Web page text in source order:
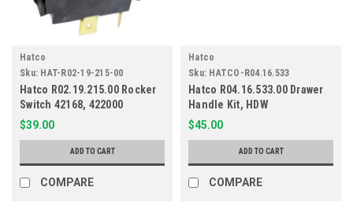
Hatco
Sku: HAT-R02-19-215-00
Hatco R02.19.215.00 Rocker
Switch 42168, 422000
$39.00
ADD TO CART
COMPARE
Hatco
Sku: HATCO-R04.16.533
Hatco R04.16.533.00 Drawer
Handle Kit, HDW
$45.00
ADD TO CART
COMPARE